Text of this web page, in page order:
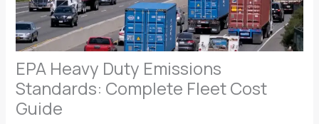
EPA Heavy Duty Emissions
Standards: Complete Fleet Cost
Guide